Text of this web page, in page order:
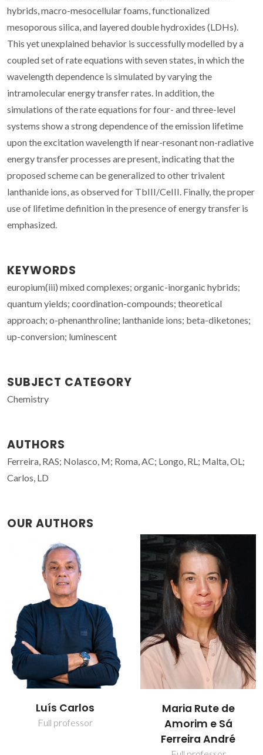
hybrids, macro-mesocellular foams, functionalized
mesoporous silica, and layered double hydroxides (LDHs).
This yet unexplained behavior is successfully modelled by a
coupled set of rate equations with seven states, in which the
wavelength dependence is simulated by varying the
intramolecular energy transfer rates. In addition, the
simulations of the rate equations for four- and three-level
systems show a strong dependence of the emission lifetime
upon the excitation wavelength if near-resonant non-radiative
energy transfer processes are present, indicating that the
proposed scheme can be generalized to other trivalent
lanthanide ions, as observed for TbIII/CeIII. Finally, the proper
use of lifetime definition in the presence of energy transfer is
emphasized.
KEYWORDS
europium(iii) mixed complexes; organic-inorganic hybrids;
quantum yields; coordination-compounds; theoretical
approach; o-phenanthroline; lanthanide ions; beta-diketones;
up-conversion; luminescent
SUBJECT CATEGORY
Chemistry
AUTHORS
Ferreira, RAS; Nolasco, M; Roma, AC; Longo, RL; Malta, OL;
Carlos, LD
OUR AUTHORS
Maria Rute de
Amorim e Sá
Mariela Martins
Nolasco
Assistant Researcher